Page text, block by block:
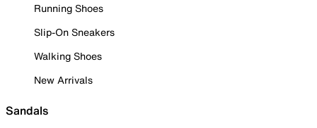
Running Shoes
Slip-On Sneakers
Walking Shoes
New Arrivals
Sandals